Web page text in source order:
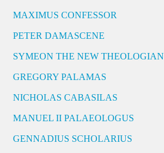
MAXIMUS CONFESSOR
PETER DAMASCENE
SYMEON THE NEW THEOLOGIAN
GREGORY PALAMAS
NICHOLAS CABASILAS
MANUEL II PALAEOLOGUS
GENNADIUS SCHOLARIUS